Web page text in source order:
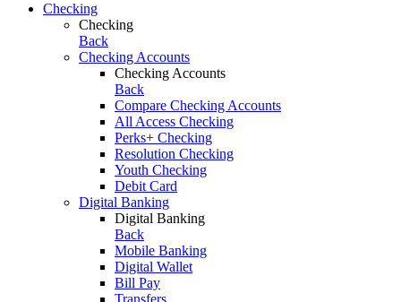
Checking
Checking
Back
Checking Accounts
Checking Accounts
Back
Compare Checking Accounts
All Access Checking
Perks+ Checking
Resolution Checking
Youth Checking
Debit Card
Digital Banking
Digital Banking
Back
Mobile Banking
Digital Wallet
Bill Pay
Transfers